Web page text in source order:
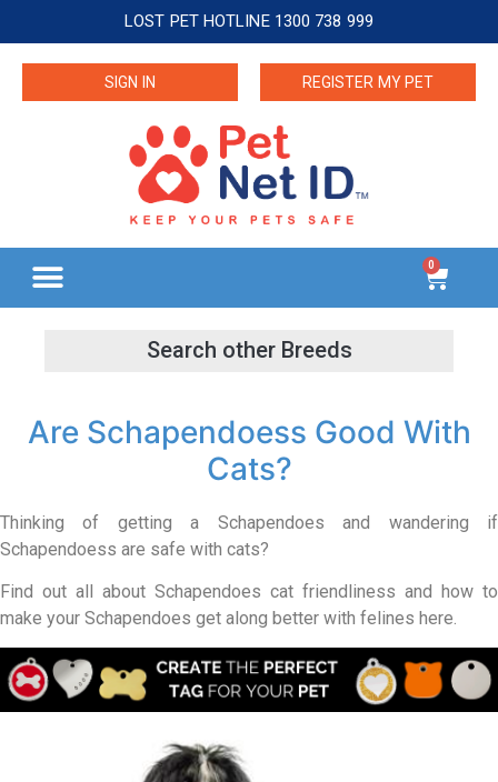
LOST PET HOTLINE 1300 738 999
SIGN IN REGISTER MY PET
0
Are Schapendoess Good With
Cats?
Thinking of getting a Schapendoes and wandering if
Schapendoess are safe with cats?
Find out all about Schapendoes cat friendliness and how to
make your Schapendoes get along better with felines here.